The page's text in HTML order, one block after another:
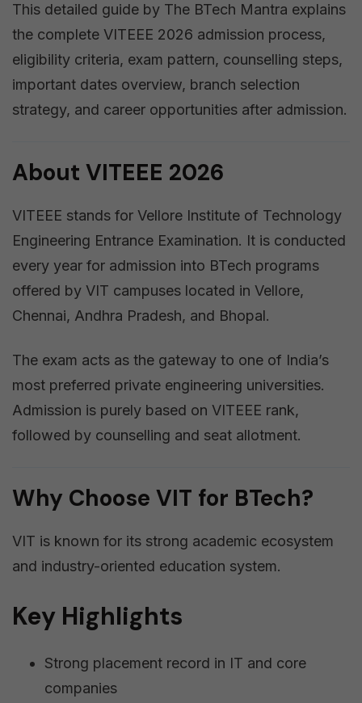
This detailed guide by The BTech Mantra explains
the complete VITEEE 2026 admission process,
eligibility criteria, exam pattern, counselling steps,
important dates overview, branch selection
strategy, and career opportunities after admission.
About VITEEE 2026
VITEEE stands for Vellore Institute of Technology
Engineering Entrance Examination. It is conducted
every year for admission into BTech programs
offered by VIT campuses located in Vellore,
Chennai, Andhra Pradesh, and Bhopal.
The exam acts as the gateway to one of India’s
most preferred private engineering universities.
Admission is purely based on VITEEE rank,
followed by counselling and seat allotment.
Why Choose VIT for BTech?
VIT is known for its strong academic ecosystem
and industry-oriented education system.
Key Highlights
Strong placement record in IT and core
companies